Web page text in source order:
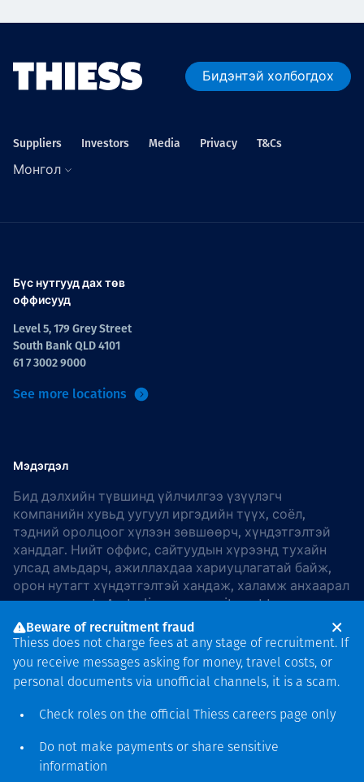
Бидэнтэй холбогдох
Suppliers Investors Media Privacy T&Cs
Монгол
Бүс нутгууд дах төв
оффисууд
Level 5, 179 Grey Street
South Bank QLD 4101
61 7 3002 9000
See more locations
Мэдэгдэл
Бид дэлхийн түвшинд үйлчилгээ үзүүлэгч
компанийн хувьд уугуул иргэдийн түүх, соёл,
тэдний оролцоог хүлээн зөвшөөрч, хүндэтгэлтэй
ханддаг. Нийт оффис, сайтуудын хүрээнд тухайн
улсад амьдарч, ажиллахдаа хариуцлагатай байж,
орон нутагт хүндэтгэлтэй хандаж, халамж анхаарал
хандуулдаг. In Australia, our commitment to
reconciliation is guided by theThiess Group
Reconciliation Action Plan 2026–2028.
хамгаалагдсан © 2026 Thiess.
Bigfish компани дизайныг
Beware of recruitment fraud
Thiess does not charge fees at any stage of recruitment. If
you receive messages asking for money, travel costs, or
personal documents via unofficial channels, it is a scam.
Check roles on the official Thiess careers page only
Do not make payments or share sensitive
information